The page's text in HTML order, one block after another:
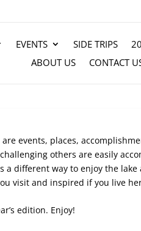
EVENTS SIDE TRIPS
ABOUT US
CONTACT
events, places,
others are easily
a different way to enjoy the
visit and inspired if you live
edition. Enjoy!